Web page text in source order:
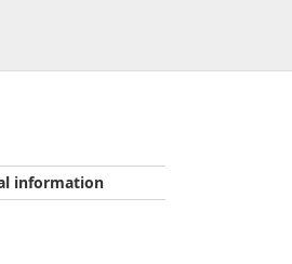
information